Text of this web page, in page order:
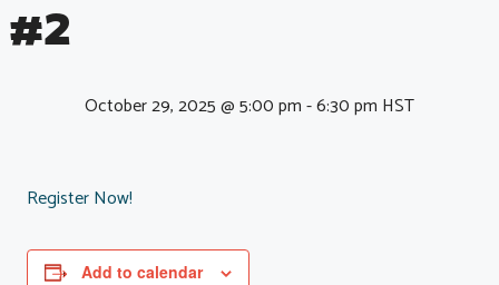
#2
October 29, 2025 @ 5:00 pm-6:30 pm HST
Register Now!
Add to calendar